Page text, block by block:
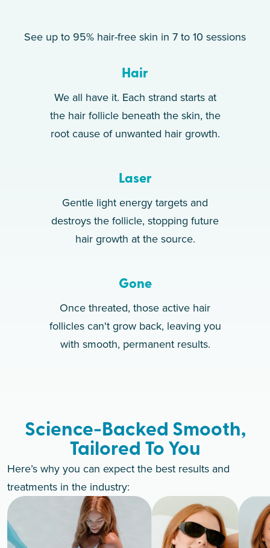
See up to 95% hair-free skin in 7 to 10 sessions
Hair
We all have it. Each strand starts at
the hair follicle beneath the skin, the
root cause of unwanted hair growth.
Laser
Gentle light energy targets and
destroys the follicle, stopping future
hair growth at the source.
Gone
Once threated, those active hair
follicles can't grow back, leaving you
with smooth, permanent results.
Science-Backed Smooth,
Tailored To You
Here’s why you can expect the best results and
treatments in the industry: